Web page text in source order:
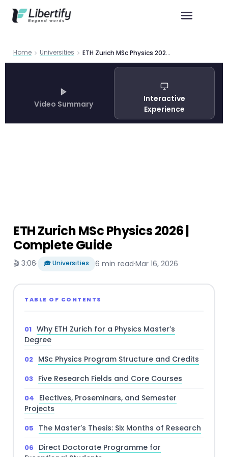
Home Universities ETH Zurich MSc Physics 2026 | Complete Guide
Video Summary
Interactive
Experience
ETH Zurich MSc Physics 2026 |
Complete Guide
🎬 3:06· 🎓 Universities 6 min read·Mar 16, 2026
TABLE OF CONTENTS
Why ETH Zurich for a Physics Master’s
Degree
MSc Physics Program Structure and Credits
Five Research Fields and Core Courses
Electives, Proseminars, and Semester
Projects
The Master’s Thesis: Six Months of Research
Direct Doctorate Programme for